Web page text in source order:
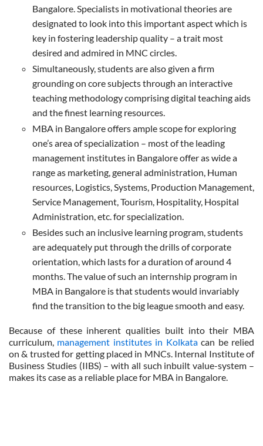
Bangalore. Specialists in motivational theories are
designated to look into this important aspect which is
key in fostering leadership quality – a trait most
desired and admired in MNC circles.
Simultaneously, students are also given a firm
grounding on core subjects through an interactive
teaching methodology comprising digital teaching aids
and the finest learning resources.
MBA in Bangalore offers ample scope for exploring
one’s area of specialization – most of the leading
management institutes in Bangalore offer as wide a
range as marketing, general administration, Human
resources, Logistics, Systems, Production Management,
Service Management, Tourism, Hospitality, Hospital
Administration, etc. for specialization.
Besides such an inclusive learning program, students
are adequately put through the drills of corporate
orientation, which lasts for a duration of around 4
months. The value of such an internship program in
MBA in Bangalore is that students would invariably
find the transition to the big league smooth and easy.
Because of these inherent qualities built into their MBA
curriculum, management institutes in Kolkatacan be relied
on & trusted for getting placed in MNCs. Internal Institute of
Business Studies (IIBS) – with all such inbuilt value-system –
makes its case as a reliable place for MBA in Bangalore.